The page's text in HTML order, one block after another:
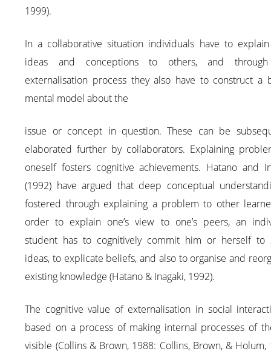
1999).
In a collaborative situation individuals have to
ideas and conceptions to others, and
externalisation process they also have to construct a
mental model about the
issue or concept in question. These can be
elaborated further by collaborators. Explaining
oneself fosters cognitive achievements. Hatano and
(1992) have argued that deep conceptual
fostered through explaining a problem to other
order to explain one’s view to one’s peers, an
student has to cognitively commit him or herself to
ideas, to explicate beliefs, and also to organise and
existing knowledge (Hatano & Inagaki, 1992).
The cognitive value of externalisation in social
based on a process of making internal processes of
visible (Collins & Brown, 1988: Collins, Brown, & Holum,